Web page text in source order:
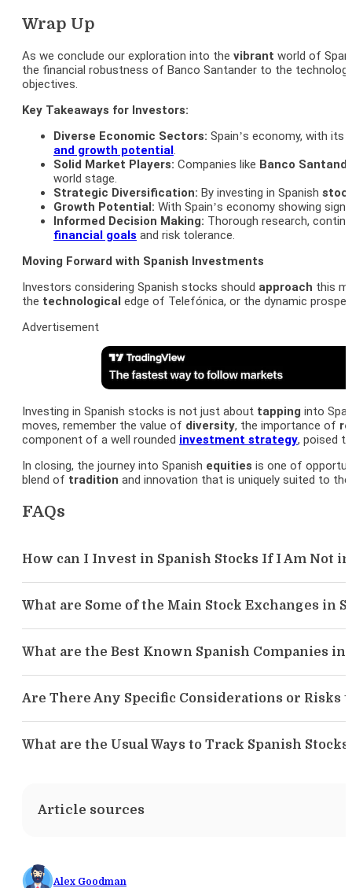
Wrap Up
As we conclude our exploration into the vibrant world of
the financial robustness of Banco Santander to the
objectives.
Key Takeaways for Investors:
Diverse Economic Sectors: Spain’s economy, with
and growth potential.
Solid Market Players: Companies like Banco
world stage.
Strategic Diversification: By investing in Spanish
Growth Potential: With Spain’s economy showing
Informed Decision Making: Thorough research,
financial goals and risk tolerance.
Moving Forward with Spanish Investments
Investors considering Spanish stocks should approach this
the technological edge of Telefónica, or the dynamic
Advertisement
Investing in Spanish stocks is not just about tapping into
moves, remember the value of diversity, the importance of
component of a well rounded investment strategy, poised
In closing, the journey into Spanish equities is one of
blend of tradition and innovation that is uniquely suited to
FAQs
How can I Invest in Spanish Stocks If I Am Not in
What are Some of the Main Stock Exchanges in
What are the Best Known Spanish Companies in
Are There Any Specific Considerations or Risks
What are the Usual Ways to Track Spanish
Article sources
Alex Goodman